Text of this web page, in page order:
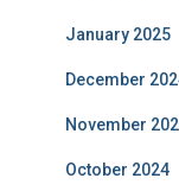
January 2025
December
November
October 2024